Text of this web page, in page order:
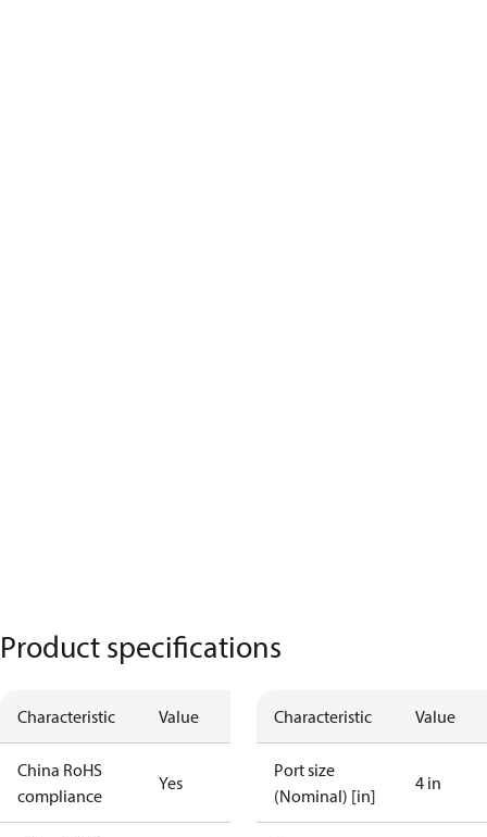
Product specifications
Characteristic Value
China RoHS
compliance
Yes
Characteristic Value
Port size
(Nominal) [in]
4 in